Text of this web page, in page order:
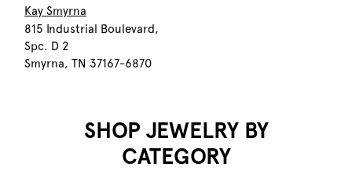
Kay Smyrna
815 Industrial Boulevard,
Spc. D 2
Smyrna, TN 37167-6870
SHOP JEWELRY BY
CATEGORY